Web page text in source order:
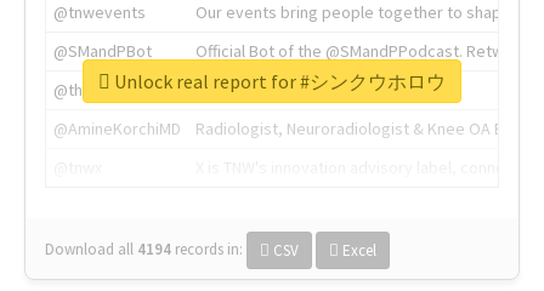
@tnwevents
Our events bring people together to shape the
@SMandPBot
Official Bot of the @SMandPPodcast.
@thenextweb
The heart of tech.
@AmineKorchiMD
Radiologist, Neuroradiologist & Knee OA
Download all 4194 records in: CSV Excel
Unlock real report for #シンクウホロウ